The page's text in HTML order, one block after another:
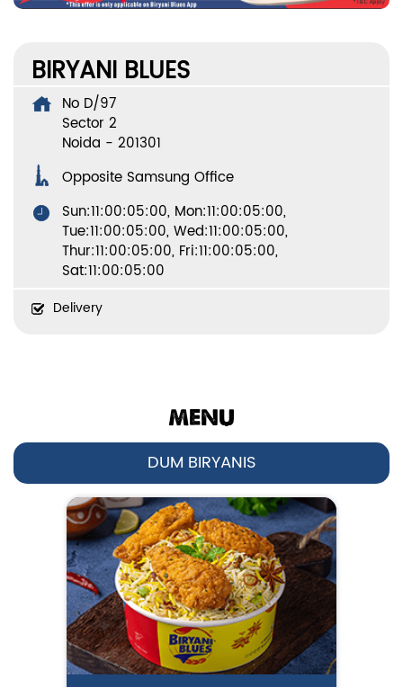
BIRYANI BLUES
No D/97
Sector 2
Noida - 201301
Opposite Samsung Office
Sun:11:00:05:00, Mon:11:00:05:00,
Tue:11:00:05:00, Wed:11:00:05:00,
Thur:11:00:05:00, Fri:11:00:05:00,
Sat:11:00:05:00
Delivery
MENU
DUM BIRYANIS